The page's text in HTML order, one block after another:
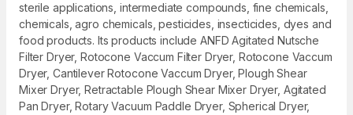
sterile applications, intermediate compounds, fine chemicals,
chemicals, agro chemicals, pesticides, insecticides, dyes and
food products. Its products include ANFD Agitated Nutsche
Filter Dryer, Rotocone Vaccum Filter Dryer, Rotocone Vaccum
Dryer, Cantilever Rotocone Vaccum Dryer, Plough Shear
Mixer Dryer, Retractable Plough Shear Mixer Dryer, Agitated
Pan Dryer, Rotary Vacuum Paddle Dryer, Spherical Dryer,